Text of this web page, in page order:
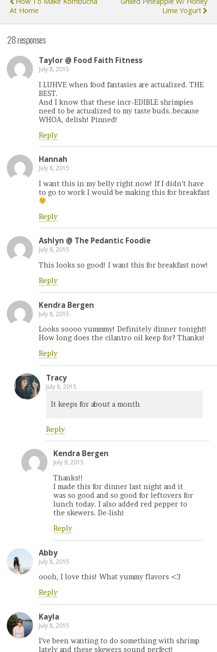
At Home
Lime Yogurt
28 responses
Taylor @ Food Faith Fitness
July 8, 2015
I LUHVE when food fantasies are actualized. THE
BEST.
And I know that these incr-EDIBLE shrimpies
need to be actualized to my taste buds..because
WHOA, delish! Pinned!
Reply
Hannah
July 8, 2015
I want this in my belly right now! If I didn’t have
to go to work I would be making this for breakfast
Reply
Ashlyn @ The Pedantic Foodie
July 8, 2015
This looks so good! I want this for breakfast now!
Reply
Kendra Bergen
July 8, 2015
Looks soooo yummmy! Definitely dinner tonight!
How long does the cilantro oil keep for? Thanks!
Reply
Tracy
July 8, 2015
It keeps for about a month
Reply
Kendra Bergen
July 9, 2015
Thanks!!
I made this for dinner last night and it
was so good and so good for leftovers for
lunch today. I also added red pepper to
the skewers. De-lish!
Reply
Abby
July 8, 2015
oooh, I love this! What yummy flavors <3
Reply
Kayla
July 8, 2015
I’ve been wanting to do something with shrimp
lately and these skewers sound perfect!